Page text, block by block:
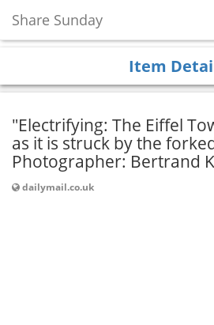
Share Sunday
Item
"Electrifying: The Eiffel
as it is struck by the
Photographer: Bertrand
dailymail.co.uk